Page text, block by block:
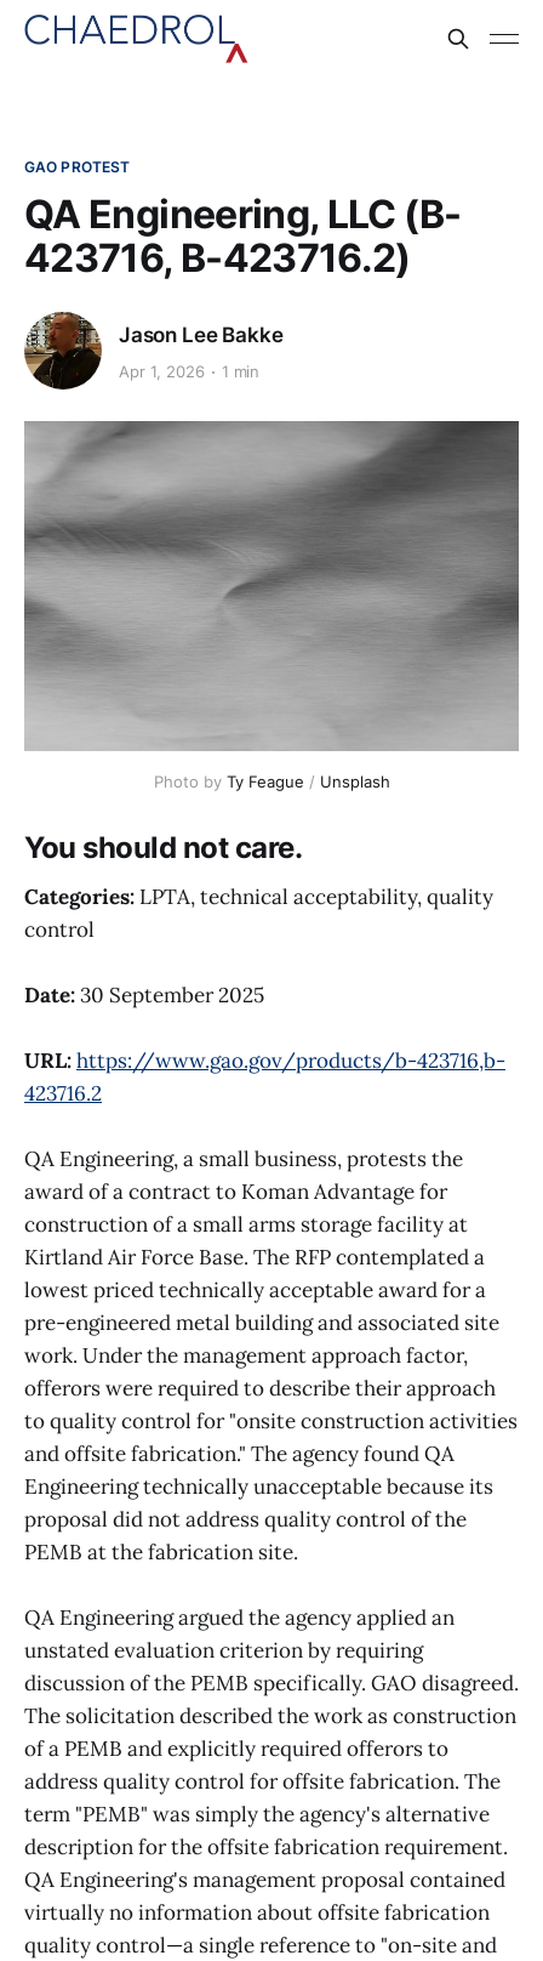
GAO PROTEST
QA Engineering, LLC (B-
423716, B-423716.2)
Jason Lee Bakke
Apr 1, 2026 1 min
Photo by Ty Feague / Unsplash
You should not care.
Categories: LPTA, technical acceptability, quality
control
Date:30 September 2025
URL:https://www.gao.gov/products/b-423716,b-
423716.2
QA Engineering, a small business, protests the
award of a contract to Koman Advantage for
construction of a small arms storage facility at
Kirtland Air Force Base. The RFP contemplated a
lowest priced technically acceptable award for a
pre-engineered metal building and associated site
work. Under the management approach factor,
offerors were required to describe their approach
to quality control for "onsite construction activities
and offsite fabrication." The agency found QA
Engineering technically unacceptable because its
proposal did not address quality control of the
PEMB at the fabrication site.
QA Engineering argued the agency applied an
unstated evaluation criterion by requiring
discussion of the PEMB specifically. GAO disagreed.
The solicitation described the work as construction
of a PEMB and explicitly required offerors to
address quality control for offsite fabrication. The
term "PEMB" was simply the agency's alternative
description for the offsite fabrication requirement.
QA Engineering's management proposal contained
virtually no information about offsite fabrication
quality control—a single reference to "on-site and